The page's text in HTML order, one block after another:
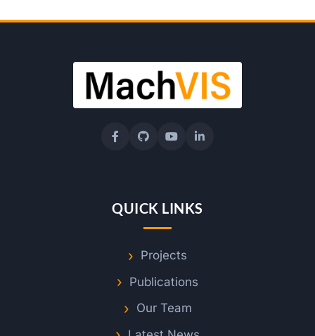
QUICK LINKS
Projects
Publications
Our Team